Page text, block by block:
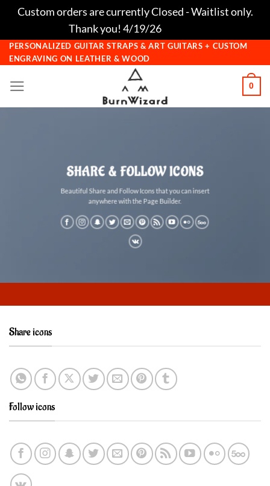
Custom orders are currently Closed - Waitlist only.
Thank you! 4/19/26
Skip
to
content
PERSONALIZED GUITAR STRAPS & ART GUITARS + CUSTOM
ENGRAVING ON LEATHER & WOOD
0
SHARE & FOLLOW ICONS
Beautiful Share and Follow Icons that you can insert
anywhere with the Page Builder.
Share icons
Follow icons